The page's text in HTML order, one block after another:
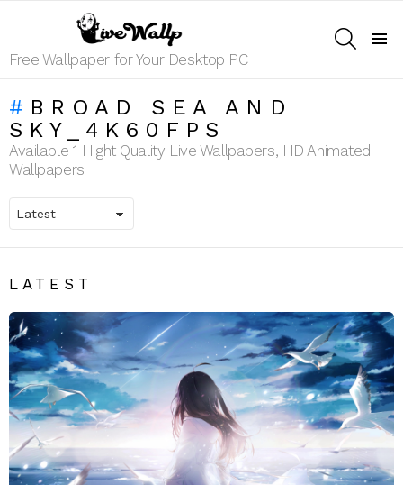
Free Wallpaper for Your Desktop PC
BROAD SEA AND
SKY_4K60FPS
Available 1 Hight Quality Live Wallpapers, HD Animated
Wallpapers
LATEST